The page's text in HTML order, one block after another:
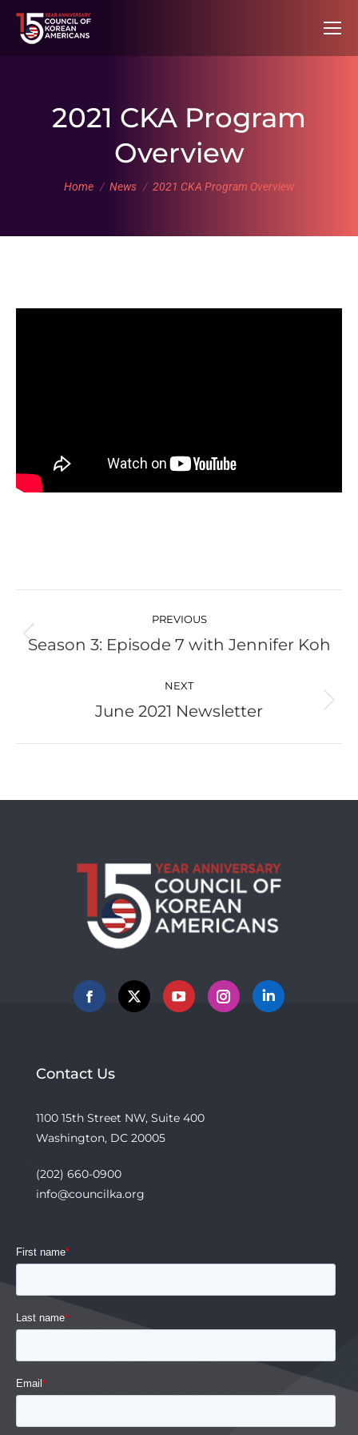
2021 CKA Program
Overview
You are here:
Home News 2021 CKA Program Overview
PREVIOUS
Previous
Season 3: Episode 7 with Jennifer Koh
NEXT
Next
June 2021 Newsletter
Facebook
X YouTubeInstagramLinkedin
Contact Us
1100 15th Street NW, Suite 400
Washington, DC 20005
(202) 660-0900
info@councilka.org